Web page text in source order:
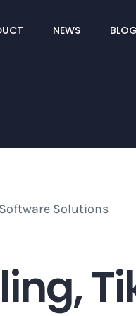
NEWS BLOG